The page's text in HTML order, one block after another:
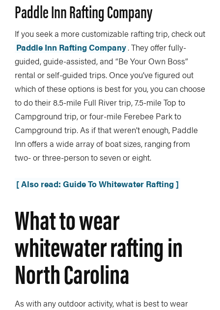
Paddle Inn Rafting Company
If you seek a more customizable rafting trip, check out
Paddle Inn Rafting Company. They offer fully-
guided, guide-assisted, and “Be Your Own Boss”
rental or self-guided trips. Once you’ve figured out
which of these options is best for you, you can choose
to do their 8.5-mile Full River trip, 7.5-mile Top to
Campground trip, or four-mile Ferebee Park to
Campground trip. As if that weren’t enough, Paddle
Inn offers a wide array of boat sizes, ranging from
two- or three-person to seven or eight.
[ Also read: Guide To Whitewater Rafting ]
What to wear
whitewater rafting in
North Carolina
As with any outdoor activity, what is best to wear